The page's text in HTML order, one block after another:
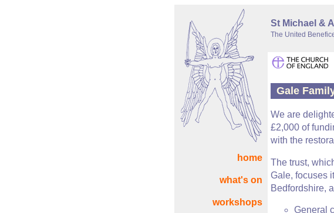
home
what's on
workshops
St Michael &
The United
Gale
We are
£2,000 of
with the
The trust,
Gale, focuses
Bedfordshire,
General